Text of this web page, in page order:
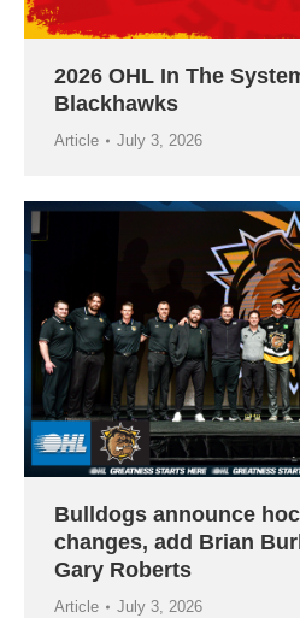
2026 OHL In The
Blackhawks
Article July 3, 2026
Bulldogs announce
changes, add Brian
Gary Roberts
Article July 3, 2026